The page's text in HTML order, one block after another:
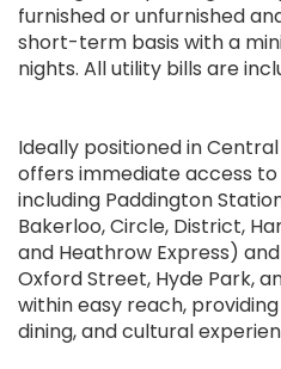
furnished or unfurnished
short-term basis with a
nights. All utility bills are
Ideally positioned in
offers immediate access
including Paddington
Bakerloo, Circle, District,
and Heathrow Express)
Oxford Street, Hyde Park,
within easy reach,
dining, and cultural